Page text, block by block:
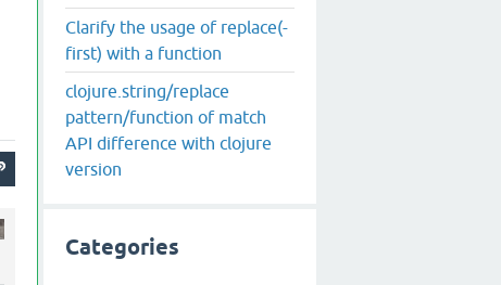
Clarify the usage of replace(-
first) with a function
clojure.string/replace
pattern/function of match
API difference with clojure
version
Categories